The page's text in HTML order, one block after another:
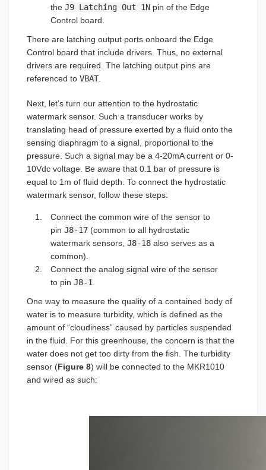
the J9 Latching Out 1N pin of the Edge
Control board.
There are latching output ports onboard the Edge
Control board that include drivers. Thus, no external
drivers are required. The latching output pins are
referenced to VBAT
Next, let’s turn our attention to the hydrostatic
watermark sensor. Such a transducer works by
translating head of pressure exerted by a fluid onto the
sensing diaphragm to a signal, proportional to the
pressure. Such a signal may be a 4-20mA current or 0-
10Vdc voltage. Be aware that 0.1 bar of pressure is
equal to 1m of fluid depth. To connect the hydrostatic
watermark sensor, follow these steps:
Connect the common wire of the sensor to
pin J8-17 (common to all hydrostatic
watermark sensors, J8-18 also serves as a
common).
Connect the analog signal wire of the sensor
to pin J8-1
One way to measure the quality of a contained body of
water is to measure turbidity, which is defined as the
amount of “cloudiness” caused by particles suspended
in the fluid. For this greenhouse, the concern is that the
water does not get too dirty from the fish. The turbidity
sensor (Figure 8) will be connected to the MKR1010
and wired as such: